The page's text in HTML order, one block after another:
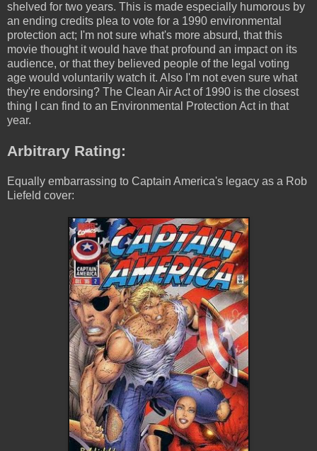
shelved for two years. This is made especially humorous by
an ending credits plea to vote for a 1990 environmental
protection act; I'm not sure what's more absurd, that this
movie thought it would have that profound an impact on its
audience, or that they believed people of the legal voting
age would voluntarily watch it. Also I'm not even sure what
they're endorsing? The Clean Air Act of 1990 is the closest
thing I can find to an Environmental Protection Act in that
year.
Arbitrary Rating:
Equally embarrassing to Captain America's legacy as a Rob
Liefeld cover: